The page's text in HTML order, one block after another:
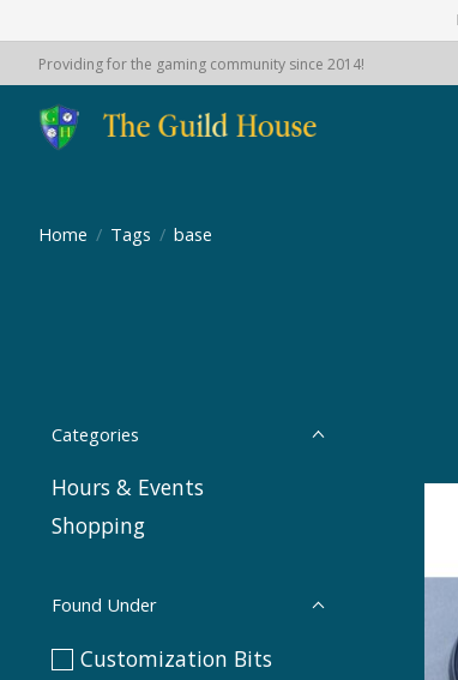
Providing for the gaming community since 2014!
Home / Tags / base
Categories
Hours & Events
Shopping
Found Under
Customization Bits